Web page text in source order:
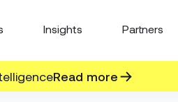
Insights Partners
Read more